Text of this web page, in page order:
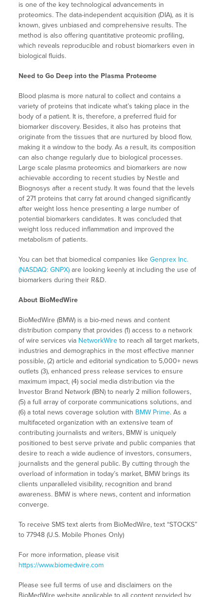
is one of the key technological advancements in
proteomics. The data-independent acquisition (DIA), as it is
known, gives unbiased and comprehensive results. The
method is also offering quantitative proteomic profiling,
which reveals reproducible and robust biomarkers even in
biological fluids.
Need to Go Deep into the Plasma Proteome
Blood plasma is more natural to collect and contains a
variety of proteins that indicate what’s taking place in the
body of a patient. It is, therefore, a preferred fluid for
biomarker discovery. Besides, it also has proteins that
originate from the tissues that are nurtured by blood flow,
making it a window to the body. As a result, its composition
can also change regularly due to biological processes.
Large scale plasma proteomics and biomarkers are now
achievable according to recent studies by Nestle and
Biognosys after a recent study. It was found that the levels
of 271 proteins that carry fat around changed significantly
after weight loss hence presenting a large number of
potential biomarkers candidates. It was concluded that
weight loss reduced inflammation and improved the
metabolism of patients.
You can bet that biomedical companies like Genprex Inc.
(NASDAQ: GNPX)are looking keenly at including the use of
biomarkers during their R&D.
About BioMedWire
BioMedWire (BMW) is a bio-med news and content
distribution company that provides (1) access to a network
of wire services via NetworkWireto reach all target markets,
industries and demographics in the most effective manner
possible, (2) article and editorial syndication to 5,000+ news
outlets (3), enhanced press release services to ensure
maximum impact, (4) social media distribution via the
Investor Brand Network (IBN) to nearly 2 million followers,
(5) a full array of corporate communications solutions, and
(6) a total news coverage solution with BMW Prime. As a
multifaceted organization with an extensive team of
contributing journalists and writers, BMW is uniquely
positioned to best serve private and public companies that
desire to reach a wide audience of investors, consumers,
journalists and the general public. By cutting through the
overload of information in today’s market, BMW brings its
clients unparalleled visibility, recognition and brand
awareness. BMW is where news, content and information
converge.
To receive SMS text alerts from BioMedWire, text “STOCKS”
to 77948 (U.S. Mobile Phones Only)
For more information, please visit
https://www.biomedwire.com
Please see full terms of use and disclaimers on the